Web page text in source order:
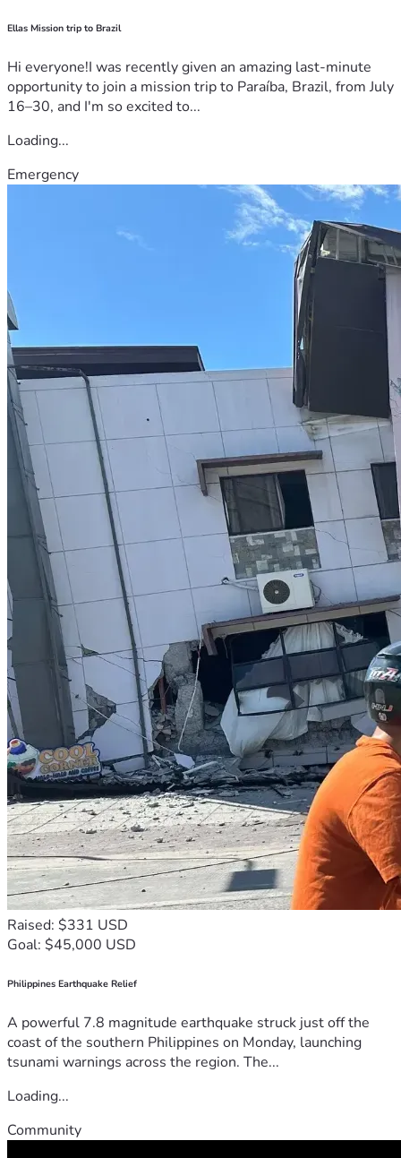
Ellas Mission trip to Brazil
Hi everyone!I was recently given an amazing last-minute
opportunity to join a mission trip to Paraíba, Brazil, from July
16–30, and I'm so excited to...
Loading...
Emergency
Raised: $331 USD
Goal: $45,000 USD
Philippines Earthquake Relief
A powerful 7.8 magnitude earthquake struck just off the
coast of the southern Philippines on Monday, launching
tsunami warnings across the region. The...
Loading...
Community